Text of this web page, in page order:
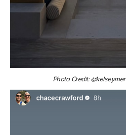
Photo Credit: